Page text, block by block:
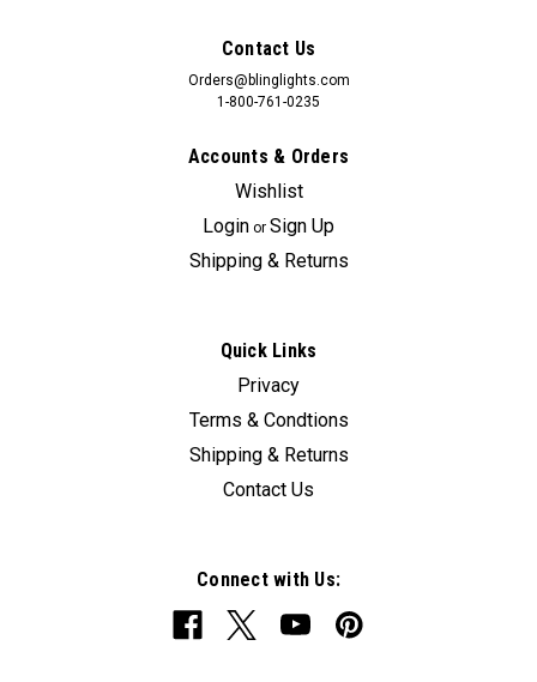
Contact Us
Orders@blinglights.com
1-800-761-0235
Accounts & Orders
Wishlist
Login or Sign Up
Shipping & Returns
Quick Links
Privacy
Terms & Condtions
Shipping & Returns
Contact Us
Connect with Us: